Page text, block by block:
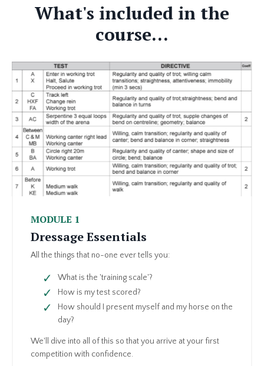
What's included in the
course...
MODULE 1
Dressage Essentials
All the things that no-one ever tells you:
What is the 'training scale'?
How is my test scored?
How should I present myself and my horse on the
day?
We'll dive into all of this so that you arrive at your first
competition with confidence.